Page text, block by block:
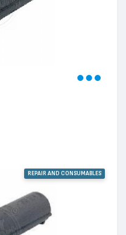
REPAIR AND CONSUMABLES